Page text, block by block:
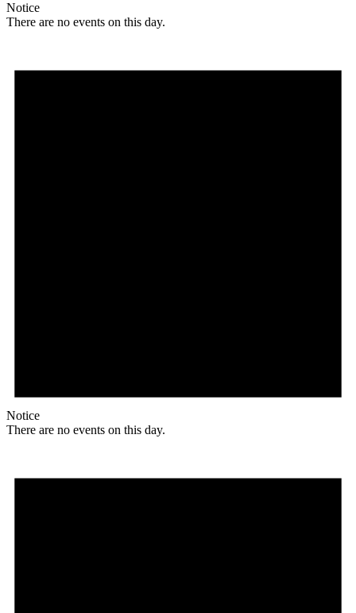
Notice
There are no events on this day.
Notice
There are no events on this day.